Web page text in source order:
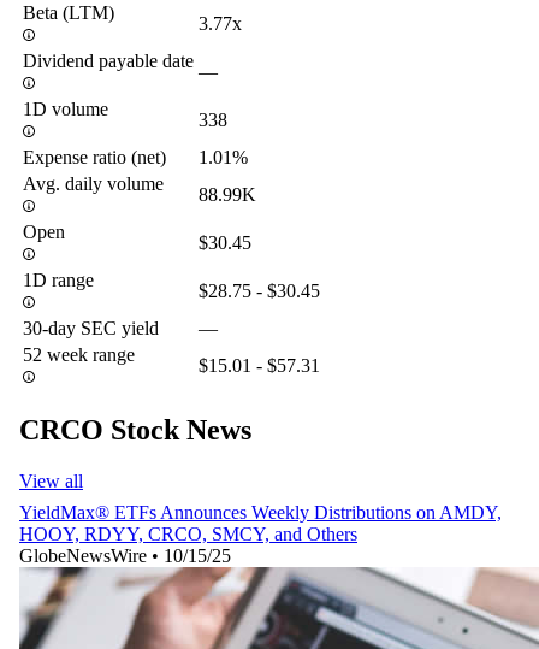
Beta (LTM)
3.77x
Dividend payable date
—
1D volume
338
Expense ratio (net)
1.01%
Avg. daily volume
88.99K
Open
$30.45
1D range
$28.75 - $30.45
30-day SEC yield
—
52 week range
$15.01 - $57.31
CRCO Stock News
View all
YieldMax® ETFs Announces Weekly Distributions on AMDY,
HOOY, RDYY, CRCO, SMCY, and Others
GlobeNewsWire • 10/15/25